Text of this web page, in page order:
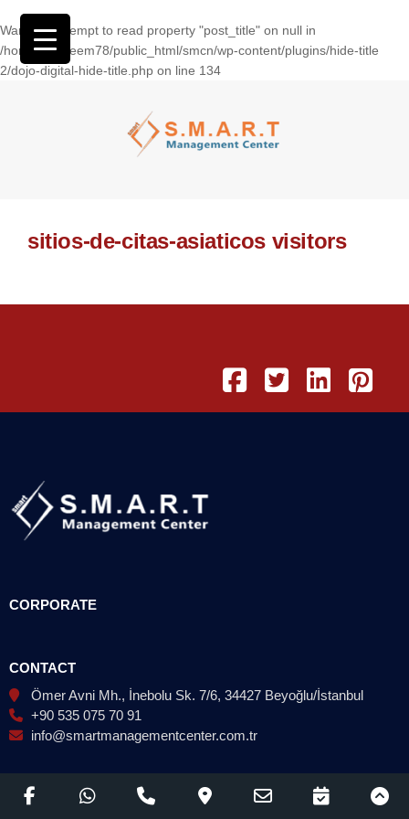
Warning: Attempt to read property "post_title" on null in
/home/wasseem78/public_html/smcn/wp-content/plugins/hide-title
2/dojo-digital-hide-title.php on line 134
sitios-de-citas-asiaticos visitors
CORPORATE
CONTACT
Ömer Avni Mh., İnebolu Sk. 7/6, 34427 Beyoğlu/İstanbul
+90 535 075 70 91
info@smartmanagementcenter.com.tr